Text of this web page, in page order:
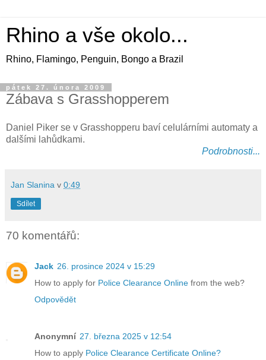
Rhino a vše okolo...
Rhino, Flamingo, Penguin, Bongo a Brazil
pátek 27. února 2009
Zábava s Grasshopperem
Daniel Piker se v Grasshopperu baví celulárními automaty a
dalšími lahůdkami.
Podrobnosti...
Jan Slanina v 0:49
Sdílet
70 komentářů:
Jack 26. prosince 2024 v 15:29
How to apply for Police Clearance Online from the web?
Odpovědět
Anonymní 27. března 2025 v 12:54
How to apply Police Clearance Certificate Online?